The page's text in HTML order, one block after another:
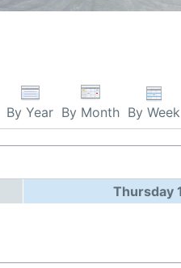
By Year By Month By Week
Thursday